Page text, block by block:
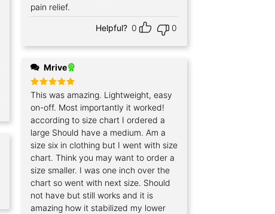
pain relief.
Helpful? 0 0
Mrive
Rated5
out of 5
This was amazing. Lightweight, easy
on-off. Most importantly it worked!
according to size chart I ordered a
large Should have a medium. Am a
size six in clothing but I went with size
chart. Think you may want to order a
size smaller. I was one inch over the
chart so went with next size. Should
not have but still works and it is
amazing how it stabilized my lower